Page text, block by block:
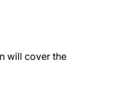
will cover the